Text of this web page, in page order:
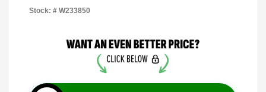
Stock: # W233850